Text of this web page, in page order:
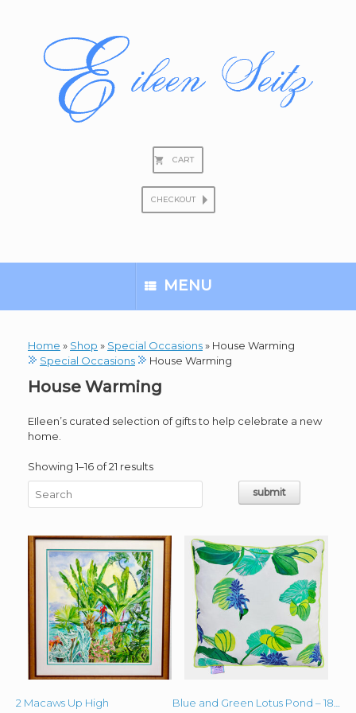
CART
CHECKOUT
MENU
Home » Shop » Special Occasions» House Warming
Special Occasions
House Warming
House Warming
EIleen’s curated selection of gifts to help celebrate a new
home.
Showing 1–16 of 21 resultsSorted
by
2 Macaws Up High